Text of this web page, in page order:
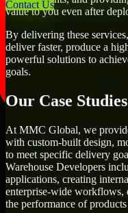
Contact Us
value to you even after
By delivering these
deliver faster, produce a
powerful solutions to
goals.
Our Case
At MMC Global, we
with custom-built design,
to meet specific delivery
Warehouse Developers
applications, creating
enterprise-wide workflows,
the performance of